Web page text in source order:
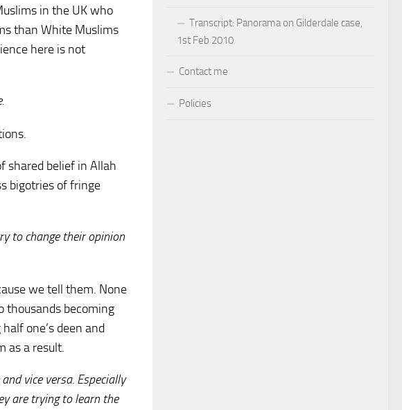
in the UK who
than White Muslims
here is not
shared belief in Allah
bigotries of fringe
to change their opinion
we tell them. None
thousands becoming
one’s deen and
as a result.
vice versa. Especially
are trying to learn the
Transcript: Panorama on Gilderdale case,
1st Feb 2010
Contact me
Policies